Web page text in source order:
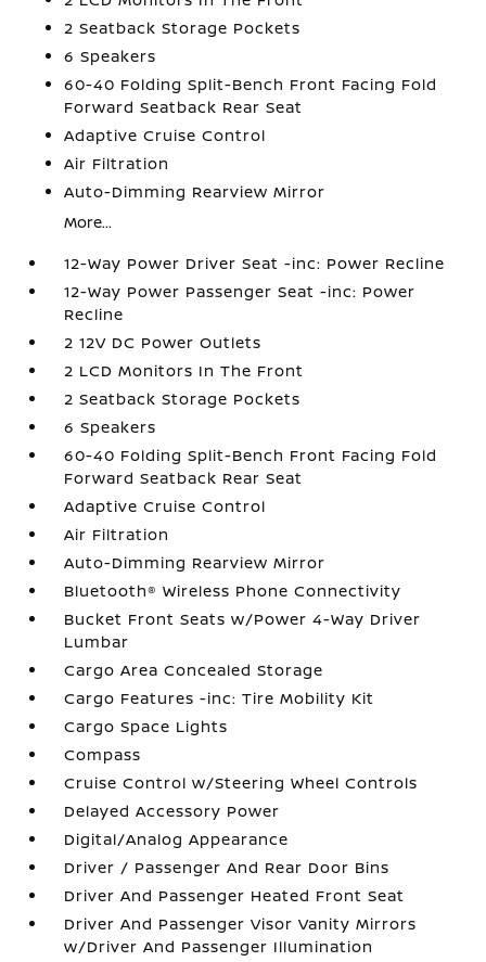
2 Seatback Storage Pockets
6 Speakers
60-40 Folding Split-Bench Front Facing Fold
Forward Seatback Rear Seat
Adaptive Cruise Control
Air Filtration
Auto-Dimming Rearview Mirror
More...
12-Way Power Driver Seat -inc: Power Recline
12-Way Power Passenger Seat -inc: Power
Recline
2 12V DC Power Outlets
2 LCD Monitors In The Front
2 Seatback Storage Pockets
6 Speakers
60-40 Folding Split-Bench Front Facing Fold
Forward Seatback Rear Seat
Adaptive Cruise Control
Air Filtration
Auto-Dimming Rearview Mirror
Bluetooth® Wireless Phone Connectivity
Bucket Front Seats w/Power 4-Way Driver
Lumbar
Cargo Area Concealed Storage
Cargo Features -inc: Tire Mobility Kit
Cargo Space Lights
Compass
Cruise Control w/Steering Wheel Controls
Delayed Accessory Power
Digital/Analog Appearance
Driver / Passenger And Rear Door Bins
Driver And Passenger Heated Front Seat
Driver And Passenger Visor Vanity Mirrors
w/Driver And Passenger Illumination